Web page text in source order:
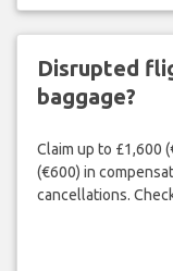
Disrupted
baggage?
Claim up to £1,600
(€600) in
cancellations.